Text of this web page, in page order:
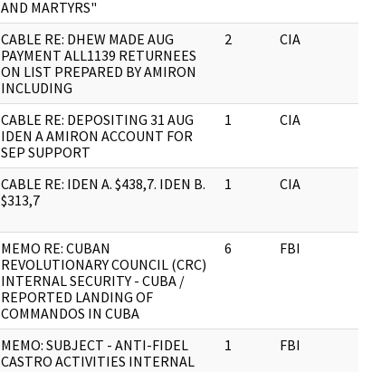
AND MARTYRS"
CABLE RE: DHEW MADE AUG
PAYMENT ALL1139 RETURNEES
ON LIST PREPARED BY AMIRON
INCLUDING
2 CIA
CABLE RE: DEPOSITING 31 AUG
IDEN A AMIRON ACCOUNT FOR
SEP SUPPORT
1 CIA
CABLE RE: IDEN A. $438,7. IDEN B.
$313,7
1 CIA
MEMO RE: CUBAN
REVOLUTIONARY COUNCIL (CRC)
INTERNAL SECURITY - CUBA /
REPORTED LANDING OF
COMMANDOS IN CUBA
6 FBI
MEMO: SUBJECT - ANTI-FIDEL
CASTRO ACTIVITIES INTERNAL
1 FBI